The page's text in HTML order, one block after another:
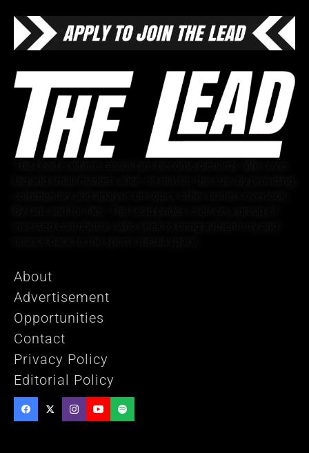
About
Advertisement
Opportunities
Contact
Privacy Policy
Editorial Policy